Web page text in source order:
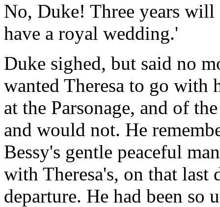
No, Duke! Three years will
have a royal wedding.'
Duke sighed, but said no
wanted Theresa to go with
at the Parsonage, and of
and would not. He
Bessy's gentle peaceful
with Theresa's, on that last
departure. He had been